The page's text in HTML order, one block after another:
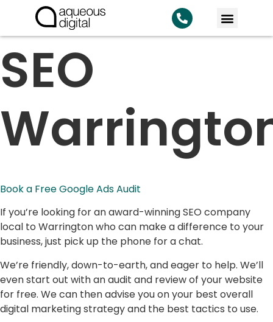
SEO
Book a Free Google Ads Audit
If you’re looking for an award-winning SEO company
local to Warrington who can make a difference to your
business, just pick up the phone for a chat.
We’re friendly, down-to-earth, and eager to help. We’ll
even start out with an audit and review of your website
for free. We can then advise you on your best overall
digital marketing strategy and the best tactics to use.